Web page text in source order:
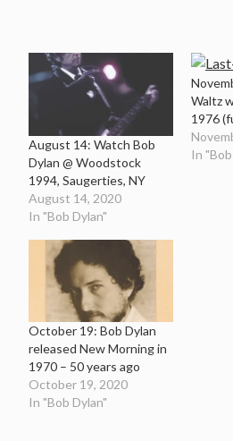
August 14: Watch Bob
Dylan @ Woodstock
1994, Saugerties, NY
August 14, 2020
In "Bob Dylan"
Waltz
1976
In
October 19: Bob Dylan
released New Morning in
1970 – 50 years ago
October 19, 2020
In "Bob Dylan"